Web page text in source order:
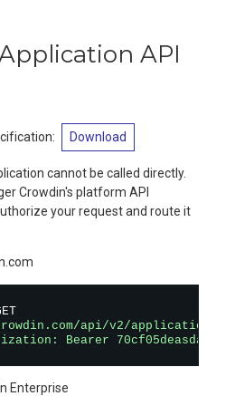
API
: Download
cannot be called directly.
Crowdin's platform API
your request and route it
api/v2/applications/
Bearer
Enterprise